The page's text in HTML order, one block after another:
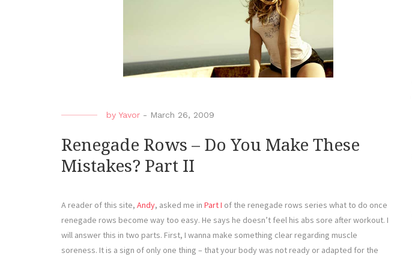
by Yavor - March 26, 2009
Renegade Rows – Do You Make These
Mistakes? Part II
A reader of this site, Andy, asked me in Part I of the renegade rows series what to do once
renegade rows become way too easy. He says he doesn’t feel his abs sore after workout. I
will answer this in two parts. First, I wanna make something clear regarding muscle
soreness. It is a sign of only one thing – that your body was not ready or adapted for the